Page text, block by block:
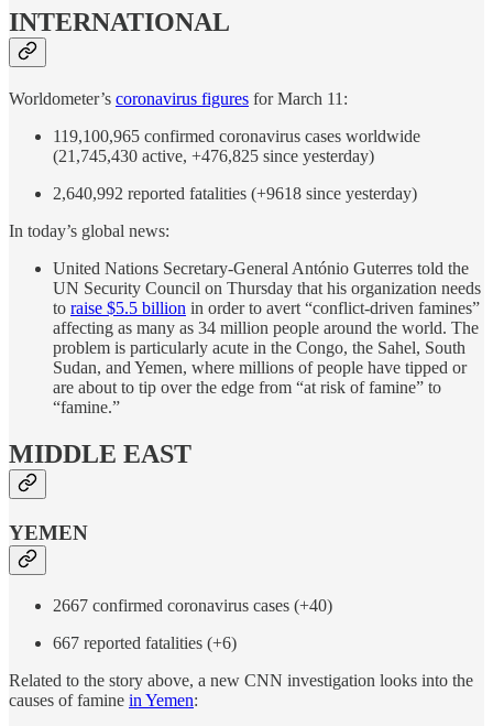
INTERNATIONAL
Worldometer’s coronavirus figures for March 11:
119,100,965 confirmed coronavirus cases worldwide
(21,745,430 active, +476,825 since yesterday)
2,640,992 reported fatalities (+9618 since yesterday)
In today’s global news:
United Nations Secretary-General António Guterres told the
UN Security Council on Thursday that his organization needs
to raise $5.5 billion in order to avert “conflict-driven famines”
affecting as many as 34 million people around the world. The
problem is particularly acute in the Congo, the Sahel, South
Sudan, and Yemen, where millions of people have tipped or
are about to tip over the edge from “at risk of famine” to
“famine.”
MIDDLE EAST
YEMEN
2667 confirmed coronavirus cases (+40)
667 reported fatalities (+6)
Related to the story above, a new CNN investigation looks into the
causes of famine in Yemen: